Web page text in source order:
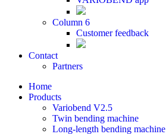
Column 6
Customer feedback
Contact
Partners
Home
Products
Variobend V2.5
Twin bending machine
Long-length bending machine